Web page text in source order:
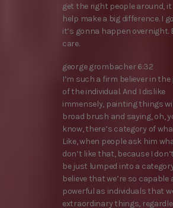
get the right people around, it
help make a big difference. I
it’s gonna happen overnight.
care.
george grombacher 6:32
I’m such a firm believer in the
of the individual. And I dislike
immensely, painting things
broad brush and saying, oh,
know, there’s category of
Like, when people ask him
don’t like that, because I
be just lumped into a
believe that we’re so capable
powerful as individuals that
extraordinary things,